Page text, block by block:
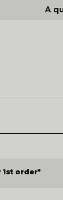
A
1st order*